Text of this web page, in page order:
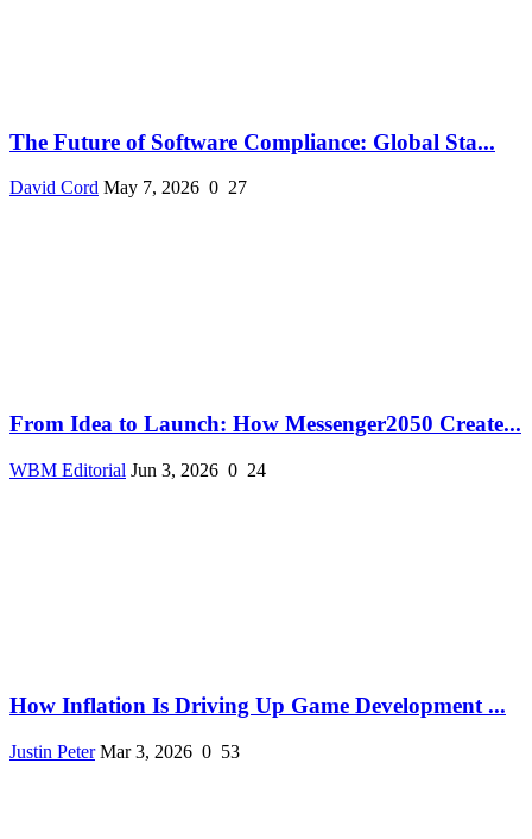
The Future of Software Compliance: Global Sta...
David Cord May 7, 2026 0 27
From Idea to Launch: How Messenger2050 Create...
WBM Editorial Jun 3, 2026 0 24
How Inflation Is Driving Up Game Development ...
Justin Peter Mar 3, 2026 0 53